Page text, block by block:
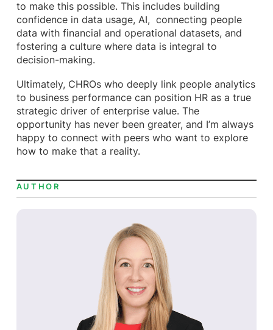
to make this possible. This includes building
confidence in data usage, AI, connecting people
data with financial and operational datasets, and
fostering a culture where data is integral to
decision-making.
Ultimately, CHROs who deeply link people analytics
to business performance can position HR as a true
strategic driver of enterprise value. The
opportunity has never been greater, and I’m always
happy to connect with peers who want to explore
how to make that a reality.
AUTHOR